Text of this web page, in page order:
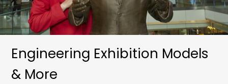
Engineering Exhibition Models
& More